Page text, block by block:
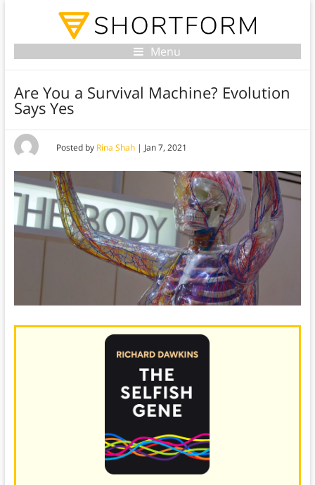
Menu
Are You a Survival Machine? Evolution
Says Yes
Posted by Rina Shah| Jan 7, 2021